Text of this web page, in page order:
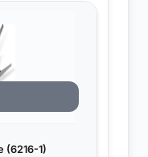
(6216-1)